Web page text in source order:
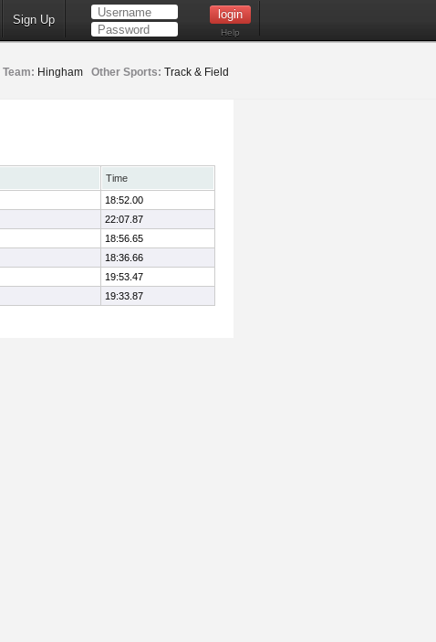
Sign Up
Help
Team: Hingham Other Sports: Track & Field
Time
18:52.00
22:07.87
18:56.65
18:36.66
19:53.47
19:33.87